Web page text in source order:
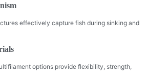
effectively capture fish during sinking and
options provide flexibility, strength,